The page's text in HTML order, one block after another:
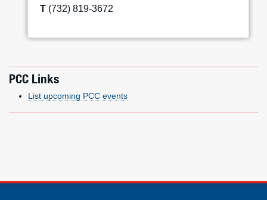
T (732) 819-3672
PCC Links
List upcoming PCC events